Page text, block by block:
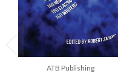
ATB Publishing